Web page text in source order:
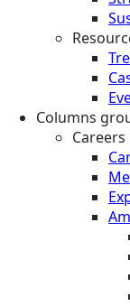
Columns
Careers